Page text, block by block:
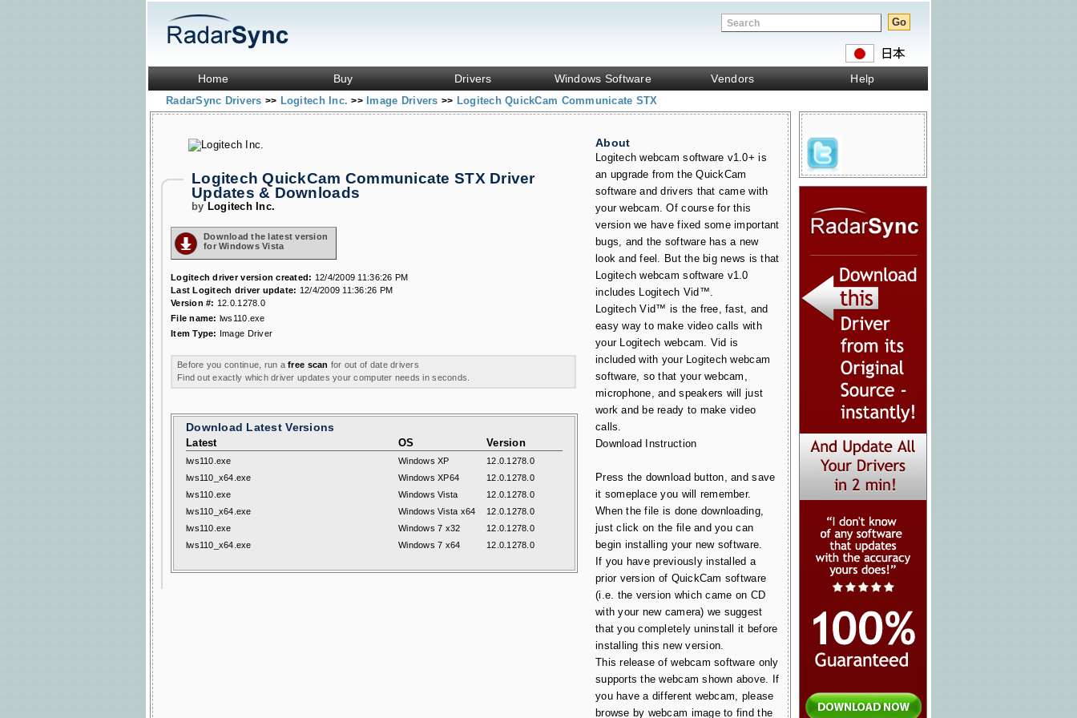
Home Buy Drivers Windows Software Vendors Help
RadarSync Drivers >> Logitech Inc.>> Image Drivers >> Logitech QuickCam Communicate STX
About
Logitech webcam software v1.0+ is
an upgrade from the QuickCam
software and drivers that came with
your webcam. Of course for this
version we have fixed some important
bugs, and the software has a new
look and feel. But the big news is that
Logitech webcam software v1.0
includes Logitech Vid™.
Logitech Vid™ is the free, fast, and
easy way to make video calls with
your Logitech webcam. Vid is
included with your Logitech webcam
software, so that your webcam,
microphone, and speakers will just
work and be ready to make video
calls.
Download Instruction
Press the download button, and save
it someplace you will remember.
When the file is done downloading,
just click on the file and you can
begin installing your new software.
If you have previously installed a
prior version of QuickCam software
(i.e. the version which came on CD
with your new camera) we suggest
that you completely uninstall it before
installing this new version.
This release of webcam software only
supports the webcam shown above. If
you have a different webcam, please
browse by webcam image to find the
Logitech QuickCam Communicate STX Driver
Updates & Downloads
by Logitech Inc.
Download the latest version
for Windows Vista
Logitech driver version created: 12/4/2009 11:36:26 PM
Last Logitech driver update: 12/4/2009 11:36:26 PM
Version #: 12.0.1278.0
File name: lws110.exe
Item Type: Image Driver
Before you continue, run afree scan for out of date drivers
Find out exactly which driver updates your computer needs in seconds.
Download Latest Versions
Latest OS Version
lws110.exe Windows XP
12.0.1278.0
lws110_x64.exe
Windows XP64
12.0.1278.0
lws110.exe
Windows Vista
12.0.1278.0
lws110_x64.exe
Windows Vista x64
12.0.1278.0
lws110.exe
Windows 7 x32
12.0.1278.0
lws110_x64.exe
Windows 7 x64 12.0.1278.0